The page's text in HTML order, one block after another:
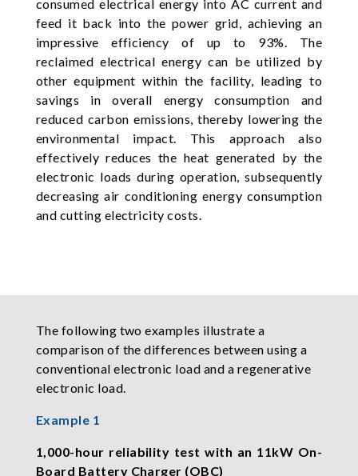
consumed electrical energy into AC current and
feed it back into the power grid, achieving an
impressive efficiency of up to 93%. The
reclaimed electrical energy can be utilized by
other equipment within the facility, leading to
savings in overall energy consumption and
reduced carbon emissions, thereby lowering the
environmental impact. This approach also
effectively reduces the heat generated by the
electronic loads during operation, subsequently
decreasing air conditioning energy consumption
and cutting electricity costs.
The following two examples illustrate a
comparison of the differences between using a
conventional electronic load and a regenerative
electronic load.
Example 1
1,000-hour reliability test with an 11kW On-
Board Battery Charger (OBC)